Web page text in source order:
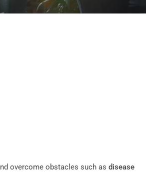
overcome obstacles such as disease